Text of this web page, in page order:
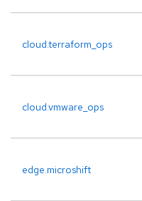
cloud.terraform_ops
cloud.vmware_ops
edge.microshift